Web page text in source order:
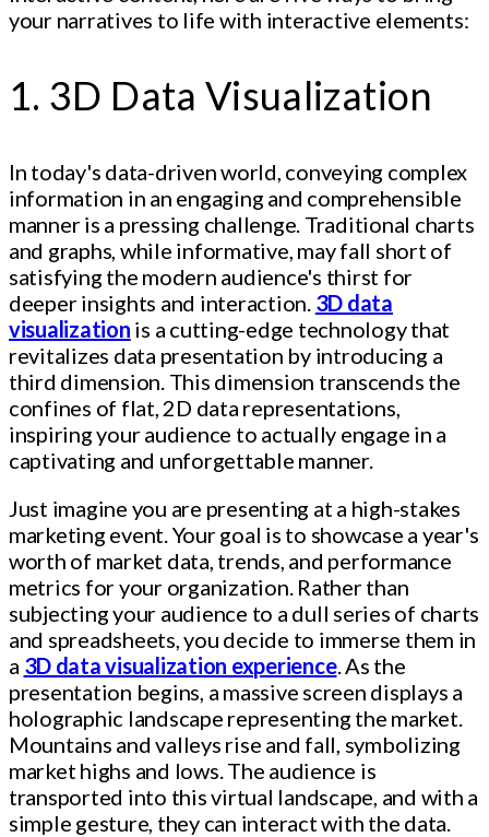
your narratives to life with interactive elements:
1. 3D Data Visualization
In today's data-driven world, conveying complex
information in an engaging and comprehensible
manner is a pressing challenge. Traditional charts
and graphs, while informative, may fall short of
satisfying the modern audience's thirst for
deeper insights and interaction. 3D data
visualization is a cutting-edge technology that
revitalizes data presentation by introducing a
third dimension. This dimension transcends the
confines of flat, 2D data representations,
inspiring your audience to actually engage in a
captivating and unforgettable manner.
Just imagine you are presenting at a high-stakes
marketing event. Your goal is to showcase a year's
worth of market data, trends, and performance
metrics for your organization. Rather than
subjecting your audience to a dull series of charts
and spreadsheets, you decide to immerse them in
a 3D data visualization experience. As the
presentation begins, a massive screen displays a
holographic landscape representing the market.
Mountains and valleys rise and fall, symbolizing
market highs and lows. The audience is
transported into this virtual landscape, and with a
simple gesture, they can interact with the data.